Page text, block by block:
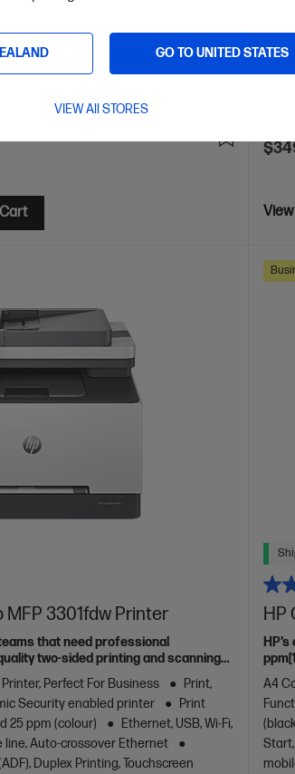
GO TO UNITED STATES
VIEW All STORES
Print
MFP 3301fdw Printer
that need professional
two-sided printing and scanning
winning reliability in a compact
Perfect For Business
Print,
Security enabled printer
Print
25 ppm (colour)
Ethernet, USB, Wi-Fi,
line, Auto-crossover Ethernet
Duplex Printing, Touchscreen
HP
A4